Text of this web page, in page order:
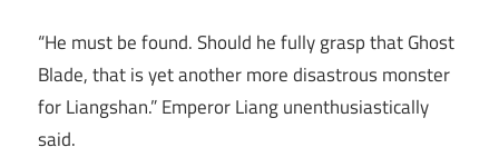
“He must be found. Should he fully grasp that Ghost
Blade, that is yet another more disastrous monster
for Liangshan.” Emperor Liang unenthusiastically
said.